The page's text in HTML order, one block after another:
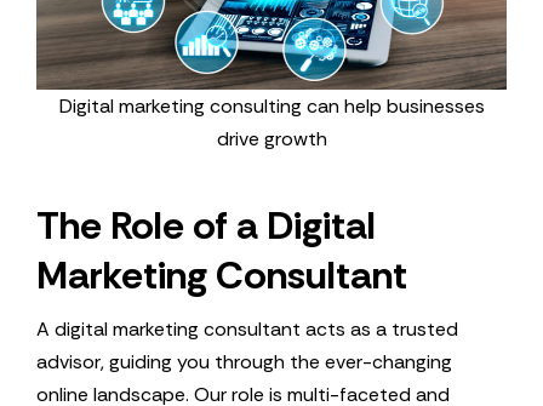
Digital marketing consulting can help businesses
drive growth
The Role of a Digital
Marketing Consultant
A digital marketing consultant acts as a trusted
advisor, guiding you through the ever-changing
online landscape. Our role is multi-faceted and